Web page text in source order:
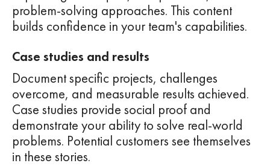
problem-solving approaches. This content
builds confidence in your team's capabilities.
Case studies and results
Document specific projects, challenges
overcome, and measurable results achieved.
Case studies provide social proof and
demonstrate your ability to solve real-world
problems. Potential customers see themselves
in these stories.